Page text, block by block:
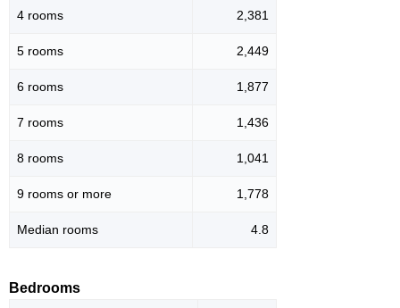
4 rooms 2,381
5 rooms 2,449
6 rooms 1,877
7 rooms 1,436
8 rooms 1,041
9 rooms or more 1,778
Median rooms 4.8
Bedrooms